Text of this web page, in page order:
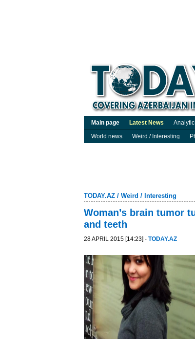
Main page Latest News
World news
Weird / Interesting
TODAY.AZ / Weird / Interesting
Woman’s brain tumor
and teeth
28 APRIL 2015 [14:23] - TODAY.AZ